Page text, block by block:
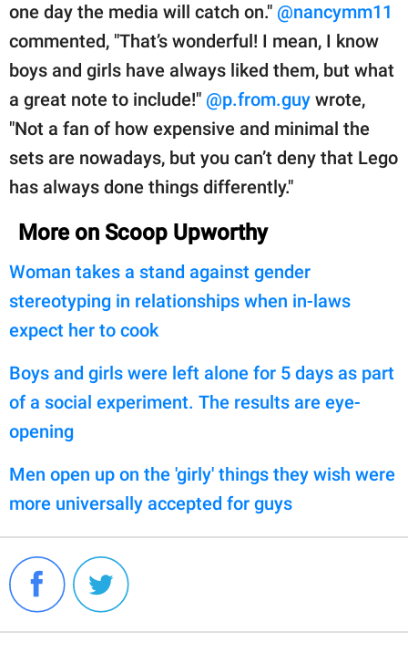
one day the media will catch on." @nancymm11
commented, "That’s wonderful! I mean, I know
boys and girls have always liked them, but what
a great note to include!" @p.from.guy wrote,
"Not a fan of how expensive and minimal the
sets are nowadays, but you can’t deny that Lego
has always done things differently."
More on Scoop Upworthy
Woman takes a stand against gender
stereotyping in relationships when in-laws
expect her to cook
Boys and girls were left alone for 5 days as part
of a social experiment. The results are eye-
opening
Men open up on the 'girly' things they wish were
more universally accepted for guys